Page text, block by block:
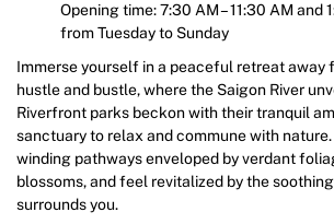
Opening time: 7:30 AM – 11:30 AM and
from Tuesday to Sunday
Immerse yourself in a peaceful retreat away
hustle and bustle, where the Saigon River
Riverfront parks beckon with their tranquil
sanctuary to relax and commune with
winding pathways enveloped by verdant
blossoms, and feel revitalized by the
surrounds you.